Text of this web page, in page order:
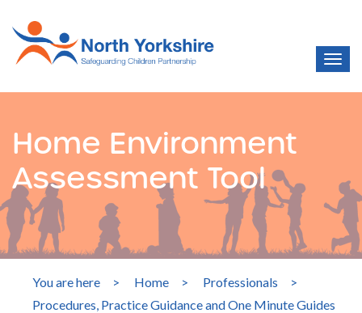
Home Environment
Assessment Tool
You are here > Home > Professionals
>
Procedures, Practice Guidance and One Minute Guides